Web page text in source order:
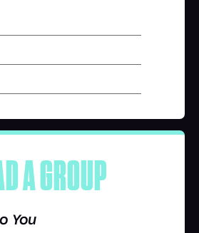
A GROUP
You